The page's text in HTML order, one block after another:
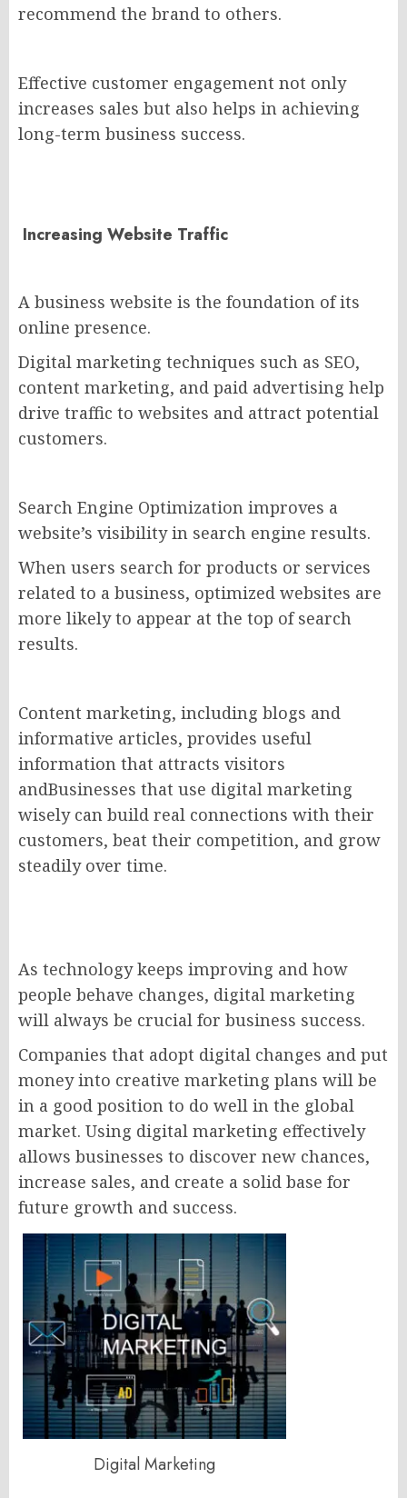
recommend the brand to others.
Effective customer engagement not only
increases sales but also helps in achieving
long-term business success.
Increasing Website Traffic
A business website is the foundation of its
online presence.
Digital marketing techniques such as SEO,
content marketing, and paid advertising help
drive traffic to websites and attract potential
customers.
Search Engine Optimization improves a
website’s visibility in search engine results.
When users search for products or services
related to a business, optimized websites are
more likely to appear at the top of search
results.
Content marketing, including blogs and
informative articles, provides useful
information that attracts visitors
andBusinesses that use digital marketing
wisely can build real connections with their
customers, beat their competition, and grow
steadily over time.
As technology keeps improving and how
people behave changes, digital marketing
will always be crucial for business success.
Companies that adopt digital changes and put
money into creative marketing plans will be
in a good position to do well in the global
market. Using digital marketing effectively
allows businesses to discover new chances,
increase sales, and create a solid base for
future growth and success.
Digital Marketing